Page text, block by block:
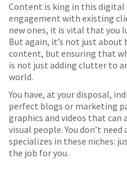
Content is king in this
engagement with existing
new ones, it is vital that you
But again, it’s not just
content, but ensuring that
is not just adding clutter to
world.
You have, at your disposal,
perfect blogs or marketing
graphics and videos that
visual people. You don’t
specializes in these niches:
the job for you.